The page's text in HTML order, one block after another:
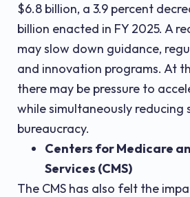
$6.8 billion, a 3.9 percent
billion enacted in FY 2025. A
may slow down guidance,
and innovation programs. At
there may be pressure to
while simultaneously reducing
bureaucracy.
Centers for Medicare
Services (CMS)
The CMS has also felt the